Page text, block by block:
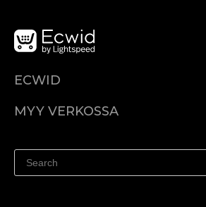
ECWID
Hinnoittelu
MYY VERKOSSA
Myy Facebookissa
Myy Instagramissa